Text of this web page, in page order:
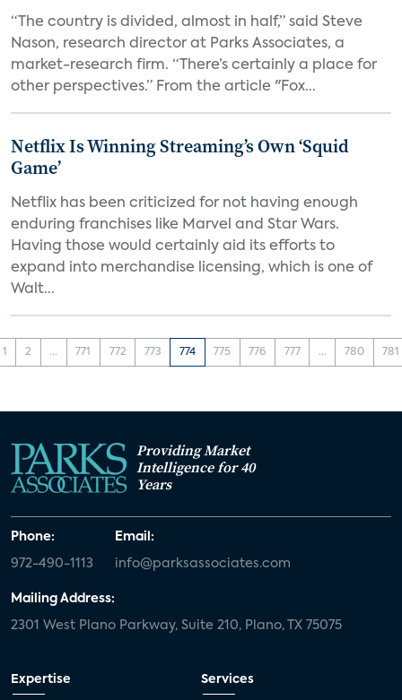
“The country is divided, almost in half,” said Steve
Nason, research director at Parks Associates, a
market-research firm. “There’s certainly a place for
other perspectives.” From the article "Fox...
Netflix Is Winning Streaming’s Own ‘Squid
Game’
Netflix has been criticized for not having enough
enduring franchises like Marvel and Star Wars.
Having those would certainly aid its efforts to
expand into merchandise licensing, which is one of
Walt...
1 2 ... 771 772 773 774 775 776 777 ... 780 781
Providing Market
Intelligence for 40
Years
Phone:
972-490-1113
Email:
info@parksassociates.com
Mailing Address:
2301 West Plano Parkway, Suite 210, Plano, TX 75075
Expertise Services